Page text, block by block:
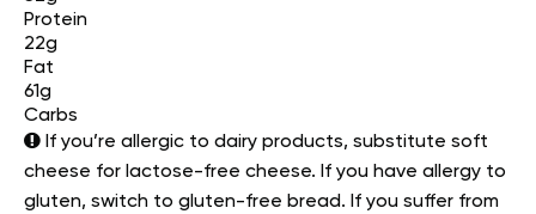
Protein
22g
Fat
61g
Carbs
If you’re allergic to dairy products, substitute soft
cheese for lactose-free cheese. If you have allergy to
gluten, switch to gluten-free bread. If you suffer from